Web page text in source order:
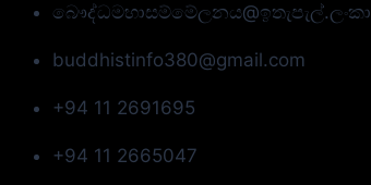
බෞද්ධමහාසම්මේලනය@ඉතැපැල්.ලංකා
buddhistinfo380@gmail.com
+94 11 2691695
+94 11 2665047